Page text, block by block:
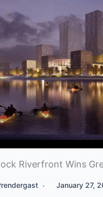
Riverfront Wins
January 27,